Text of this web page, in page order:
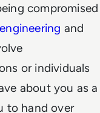
compromised
and
or individuals
about you as a
to hand over